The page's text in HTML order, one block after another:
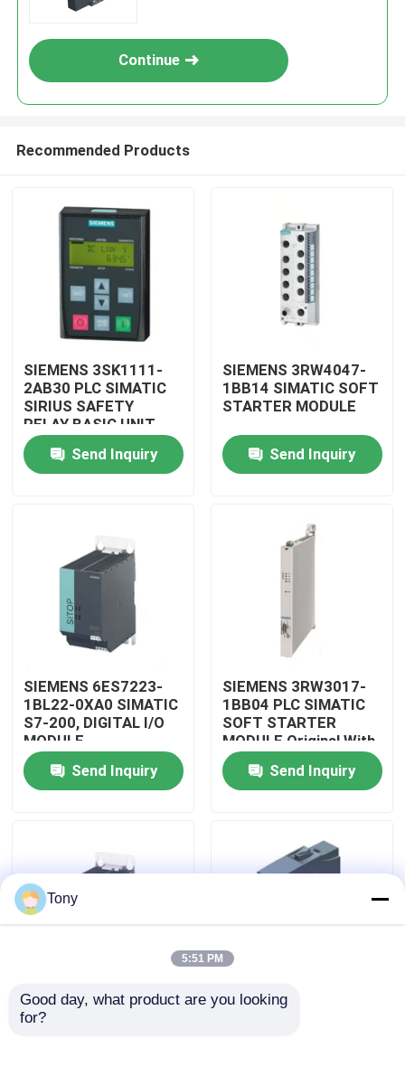
Home
Products
About Us
Factory Tour
Contact Us
Allen Bradley PLC Modules
Continue
Recommended Products
SIEMENS 3SK1111-
2AB30 PLC SIMATIC
SIRIUS SAFETY
RELAY BASIC UNIT
MODULE
Send Inquiry
SIEMENS 3RW4047-
1BB14 SIMATIC SOFT
STARTER MODULE
Send Inquiry
SIEMENS 6ES7223-
1BL22-0XA0 SIMATIC
S7-200, DIGITAL I/O
MODULE
Send Inquiry
SIEMENS 3RW3017-
1BB04 PLC SIMATIC
SOFT STARTER
MODULE Original With
Sealed
Send Inquiry
SIEMENS
A5E32100313
SIEMENS
Tony
5:51 PM
Good day, what product are you looking
for?